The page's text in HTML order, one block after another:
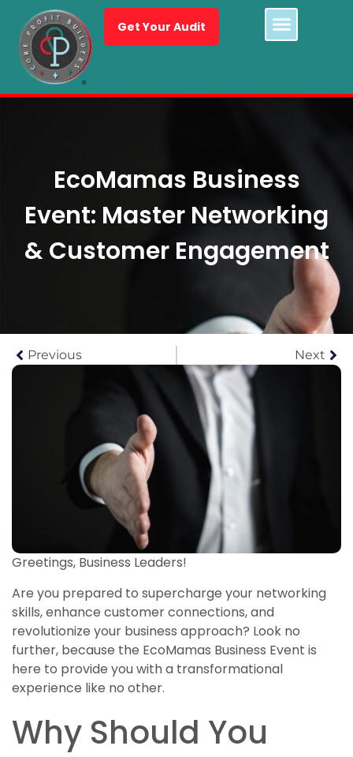
Get Your Audit
EcoMamas Business
Event: Master Networking
& Customer Engagement
Previous Next
Greetings, Business Leaders!
Are you prepared to supercharge your networking
skills, enhance customer connections, and
revolutionize your business approach? Look no
further, because the EcoMamas Business Event is
here to provide you with a transformational
experience like no other.
Why Should You